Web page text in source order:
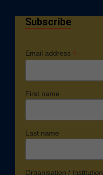
Subscribe
Email address *
First name
Last name
Organisation / Institution